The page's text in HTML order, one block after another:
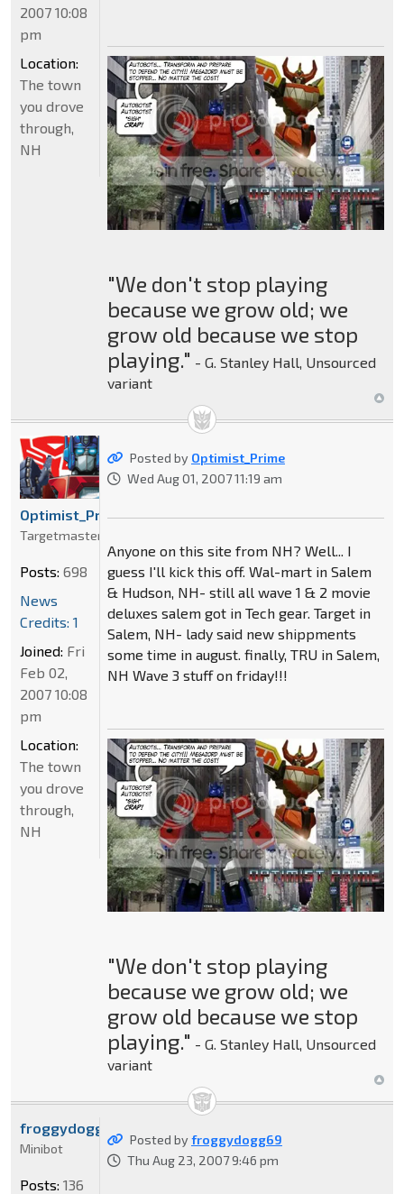
"We don't stop playing
because we grow old; we
grow old because we stop
playing." - G. Stanley Hall, Unsourced
variant
2007 10:08
pm
Location:
The town
you drove
through,
NH
Posted by Optimist_Prime
Wed Aug 01, 2007 11:19 am
Anyone on this site from NH? Well... I
guess I'll kick this off. Wal-mart in Salem
& Hudson, NH- still all wave 1 & 2 movie
deluxes salem got in Tech gear. Target in
Salem, NH- lady said new shippments
some time in august. finally, TRU in Salem,
NH Wave 3 stuff on friday!!!
"We don't stop playing
because we grow old; we
grow old because we stop
playing." - G. Stanley Hall, Unsourced
variant
Optimist_Prime
Targetmaster
Posts: 698
News
Credits: 1
Joined: Fri
Feb 02,
2007 10:08
pm
Location:
The town
you drove
through,
NH
Posted byfroggydogg69
Thu Aug 23, 2007 9:46 pm
froggydogg69
Minibot
Posts: 136